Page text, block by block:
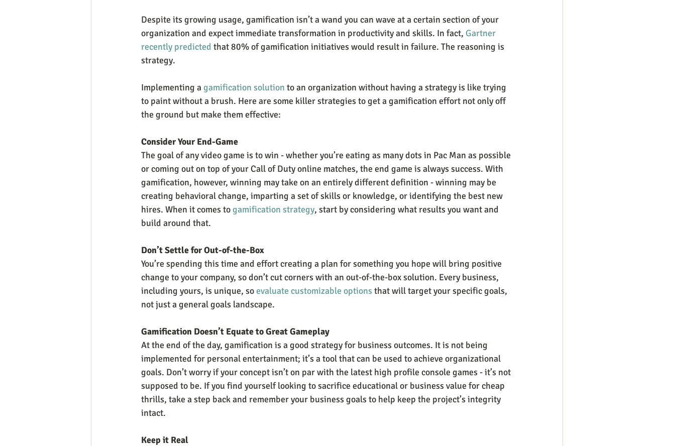
Despite its growing usage, gamification isn’t a wand you can wave at a certain section of your
organization and expect immediate transformation in productivity and skills. In fact, Gartner
recently predicted that 80% of gamification initiatives would result in failure. The reasoning is
strategy.
Implementing a gamification solution to an organization without having a strategy is like trying
to paint without a brush. Here are some killer strategies to get a gamification effort not only off
the ground but make them effective:
Consider Your End-Game
The goal of any video game is to win - whether you’re eating as many dots in Pac Man as possible
or coming out on top of your Call of Duty online matches, the end game is always success. With
gamification, however, winning may take on an entirely different definition - winning may be
creating behavioral change, imparting a set of skills or knowledge, or identifying the best new
hires. When it comes to gamification strategy, start by considering what results you want and
build around that.
Don’t Settle for Out-of-the-Box
You’re spending this time and effort creating a plan for something you hope will bring positive
change to your company, so don’t cut corners with an out-of-the-box solution. Every business,
including yours, is unique, so evaluate customizable options that will target your specific goals,
not just a general goals landscape.
Gamification Doesn’t Equate to Great Gameplay
At the end of the day, gamification is a good strategy for business outcomes. It is not being
implemented for personal entertainment; it’s a tool that can be used to achieve organizational
goals. Don’t worry if your concept isn’t on par with the latest high profile console games - it’s not
supposed to be. If you find yourself looking to sacrifice educational or business value for cheap
thrills, take a step back and remember your business goals to help keep the project’s integrity
intact.
Keep it Real